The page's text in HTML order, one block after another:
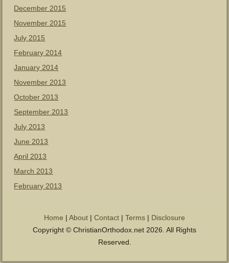
December 2015
November 2015
July 2015
February 2014
January 2014
November 2013
October 2013
September 2013
July 2013
June 2013
April 2013
March 2013
February 2013
Home | About | Contact | Terms | Disclosure
Copyright © ChristianOrthodox.net 2026. All Rights
Reserved.